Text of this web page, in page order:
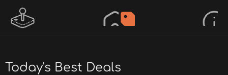
Today's Best Deals